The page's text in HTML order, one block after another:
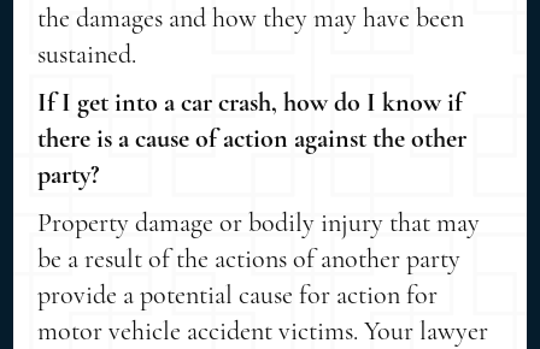
the damages and how they may have been
sustained.
If I get into a car crash, how do I know if
there is a cause of action against the other
party?
Property damage or bodily injury that may
be a result of the actions of another party
provide a potential cause for action for
motor vehicle accident victims. Your lawyer